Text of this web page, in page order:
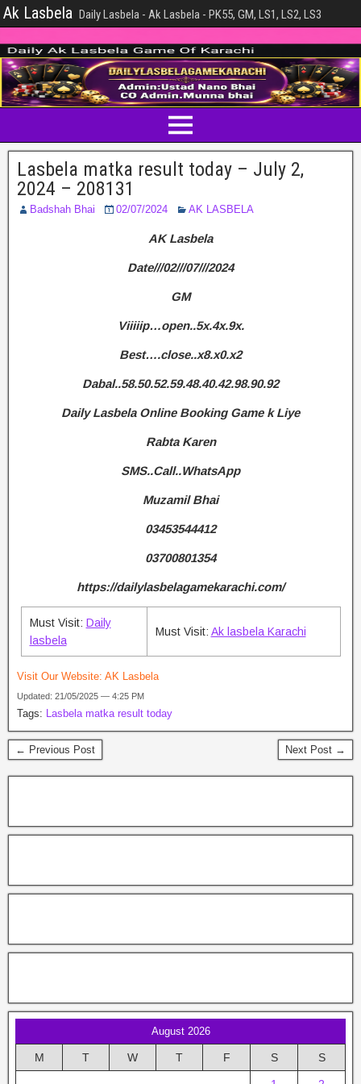
Ak Lasbela Daily Lasbela - Ak Lasbela - PK55, GM, LS1, LS2, LS3
Lasbela matka result today – July 2,
2024 – 208131
Badshah Bhai 02/07/2024 AK LASBELA
AK Lasbela
Date///02///07///2024
GM
Viiiiip…open..5x.4x.9x.
Best….close..x8.x0.x2
Dabal..58.50.52.59.48.40.42.98.90.92
Daily Lasbela Online Booking Game k Liye
Rabta Karen
SMS..Call..WhatsApp
Muzamil Bhai
03453544412
03700801354
https://dailylasbelagamekarachi.com/
Must Visit: Daily
lasbela
Must Visit: Ak lasbela Karachi
Visit Our Website: AK Lasbela
Updated: 21/05/2025 — 4:25 PM
Tags: Lasbela matka result today
← Previous Post Next Post →
August 2026
M T W T F S S